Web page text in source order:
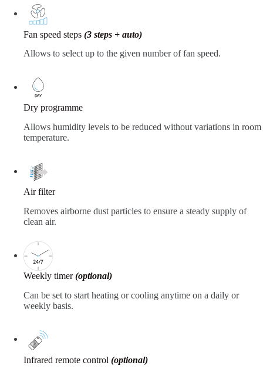
Fan speed steps (3 steps + auto)
Allows to select up to the given number of fan speed.
Dry programme
Allows humidity levels to be reduced without variations in room
temperature.
Air filter
Removes airborne dust particles to ensure a steady supply of
clean air.
Weekly timer(optional)
Can be set to start heating or cooling anytime on a daily or
weekly basis.
Infrared remote control (optional)